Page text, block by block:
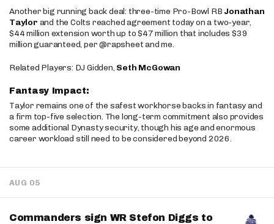
Another big running back deal: three-time Pro-Bowl RB Jonathan
Taylor and the Colts reached agreement today on a two-year,
$44 million extension worth up to $47 million that includes $39
million guaranteed, per @rapsheet and me.
Related Players: DJ Gidden, Seth McGowan
Fantasy Impact:
Taylor remains one of the safest workhorse backs in fantasy and
a firm top-five selection. The long-term commitment also provides
some additional Dynasty security, though his age and enormous
career workload still need to be considered beyond 2026.
AUG 05
Commanders sign WR Stefon Diggs to